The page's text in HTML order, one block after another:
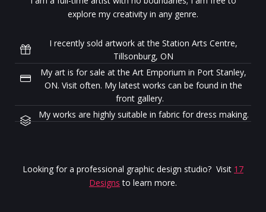
explore my creativity in any genre.
I recently sold artwork at the Station Arts Centre,
Tillsonburg, ON
My art is for sale at the Art Emporium in Port Stanley,
ON. Visit often. My latest works can be found in the
front gallery.
My works are highly suitable in fabric for dress making.
Looking for a professional graphic design studio? Visit 17
Designs to learn more.